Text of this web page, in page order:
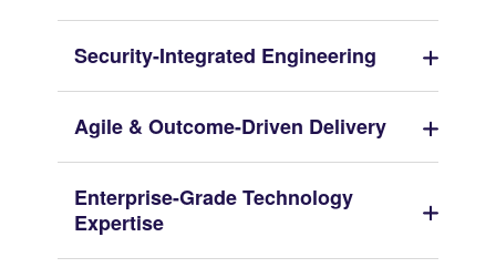
Security-Integrated Engineering
Agile & Outcome-Driven Delivery
Enterprise-Grade Technology
Expertise